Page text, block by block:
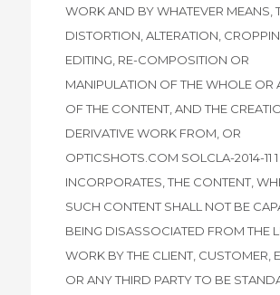
WORK AND BY WHATEVER MEANS,
DISTORTION, ALTERATION,
EDITING, RE-COMPOSITION OR
MANIPULATION OF THE WHOLE OR
OF THE CONTENT, AND THE
DERIVATIVE WORK FROM, OR
OPTICSHOTS.COM SOLCLA-2014-11
INCORPORATES, THE CONTENT,
SUCH CONTENT SHALL NOT BE
BEING DISASSOCIATED FROM THE
WORK BY THE CLIENT, CUSTOMER,
OR ANY THIRD PARTY TO BE